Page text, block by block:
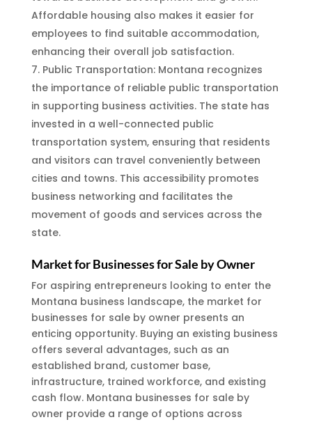
Affordable housing also makes it easier for
employees to find suitable accommodation,
enhancing their overall job satisfaction.
Public Transportation: Montana recognizes
the importance of reliable public transportation
in supporting business activities. The state has
invested in a well-connected public
transportation system, ensuring that residents
and visitors can travel conveniently between
cities and towns. This accessibility promotes
business networking and facilitates the
movement of goods and services across the
state.
Market for Businesses for Sale by Owner
For aspiring entrepreneurs looking to enter the
Montana business landscape, the market for
businesses for sale by owner presents an
enticing opportunity. Buying an existing business
offers several advantages, such as an
established brand, customer base,
infrastructure, trained workforce, and existing
cash flow. Montana businesses for sale by
owner provide a range of options across